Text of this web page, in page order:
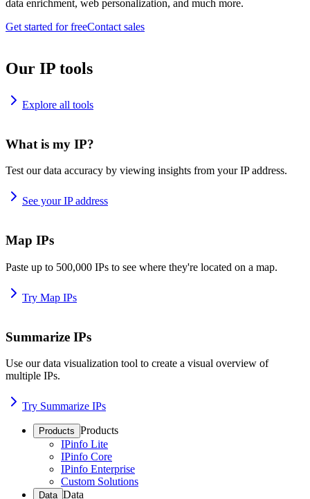
data enrichment, web personalization, and much more.
Get started for freeContact sales
Our IP tools
Explore all tools
What is my IP?
Test our data accuracy by viewing insights from your IP address.
See your IP address
Map IPs
Paste up to 500,000 IPs to see where they're located on a map.
Try Map IPs
Summarize IPs
Use our data visualization tool to create a visual overview of
multiple IPs.
Try Summarize IPs
Products Products
IPinfo Lite
IPinfo Core
IPinfo Enterprise
Custom Solutions
Data Data